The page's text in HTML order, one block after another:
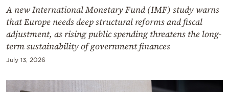
Powered
by
A new International Monetary Fund (IMF) study warns
that Europe needs deep structural reforms and fiscal
adjustment, as rising public spending threatens the long-
term sustainability of government finances
July 13, 2026